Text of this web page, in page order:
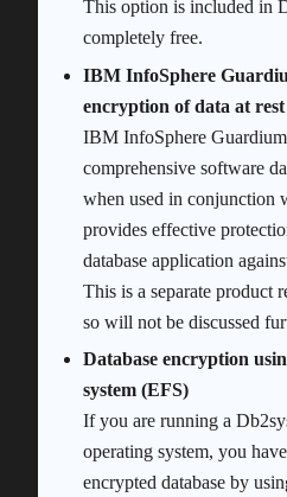
This option is included in
completely free.
IBM InfoSphere
encryption of data at rest
IBM InfoSphere
comprehensive software
when used in conjunction
provides effective
database application
This is a separate product
so will not be discussed
Database encryption
system (EFS)
If you are running a
operating system, you
encrypted database by